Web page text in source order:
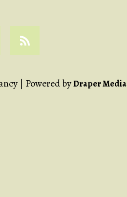
| Powered byDraper Media